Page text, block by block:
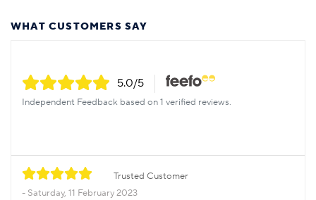
WHAT CUSTOMERS SAY
5.0/5
Independent Feedback based on 1 verified reviews.
Trusted Customer
Saturday, 11 February 2023